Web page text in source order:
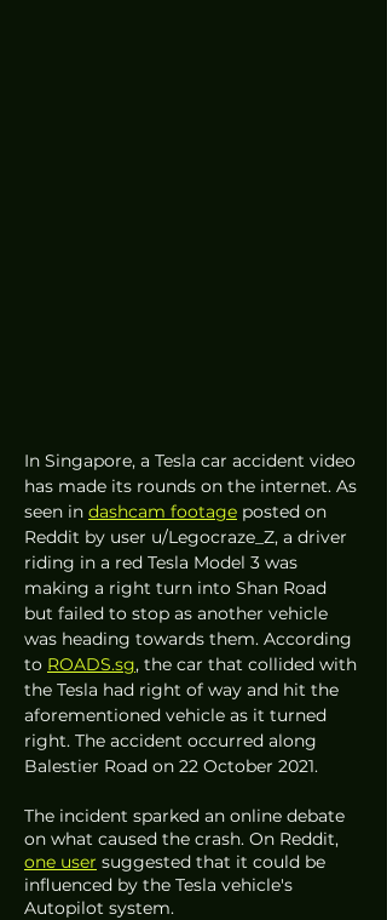
In Singapore, a Tesla car accident video
has made its rounds on the internet. As
seen in dashcam footage posted on
Reddit by user u/Legocraze_Z, a driver
riding in a red Tesla Model 3 was
making a right turn into Shan Road
but failed to stop as another vehicle
was heading towards them. According
to ROADS.sg, the car that collided with
the Tesla had right of way and hit the
aforementioned vehicle as it turned
right. The accident occurred along
Balestier Road on 22 October 2021.
The incident sparked an online debate
on what caused the crash. On Reddit,
one user suggested that it could be
influenced by the Tesla vehicle's
Autopilot system.